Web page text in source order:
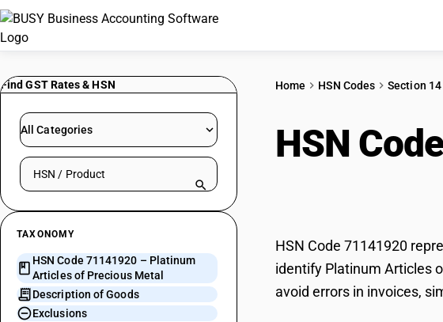
Find GST Rates & HSN
All Categories
Search HSN by code or product name
TAXONOMY
HSN Code 71141920 – Platinum
Articles of Precious Metal
Description of Goods
Exclusions
Home HSN Codes Section 14
HSN
HSN Code 71141920
identify Platinum Articles
avoid errors in invoices,